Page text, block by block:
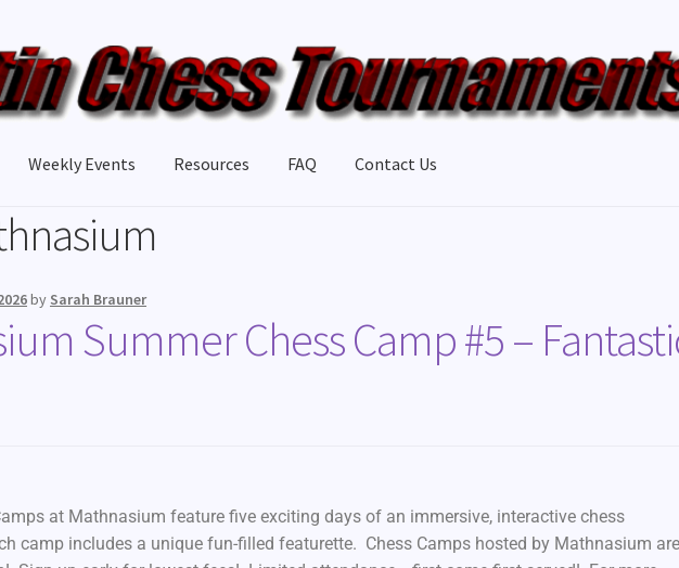
Weekly Events Resources FAQ Contact Us
by Sarah Brauner
Summer Chess Camp #5 –
at Mathnasium feature five exciting days of an immersive, interactive chess
camp includes a unique fun-filled featurette. Chess Camps hosted by Mathnasium